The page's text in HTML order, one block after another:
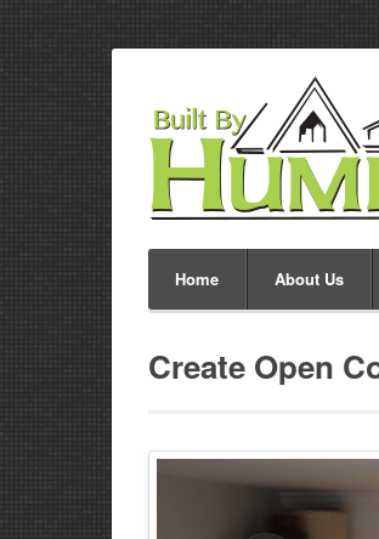
Home About Us
Create Open